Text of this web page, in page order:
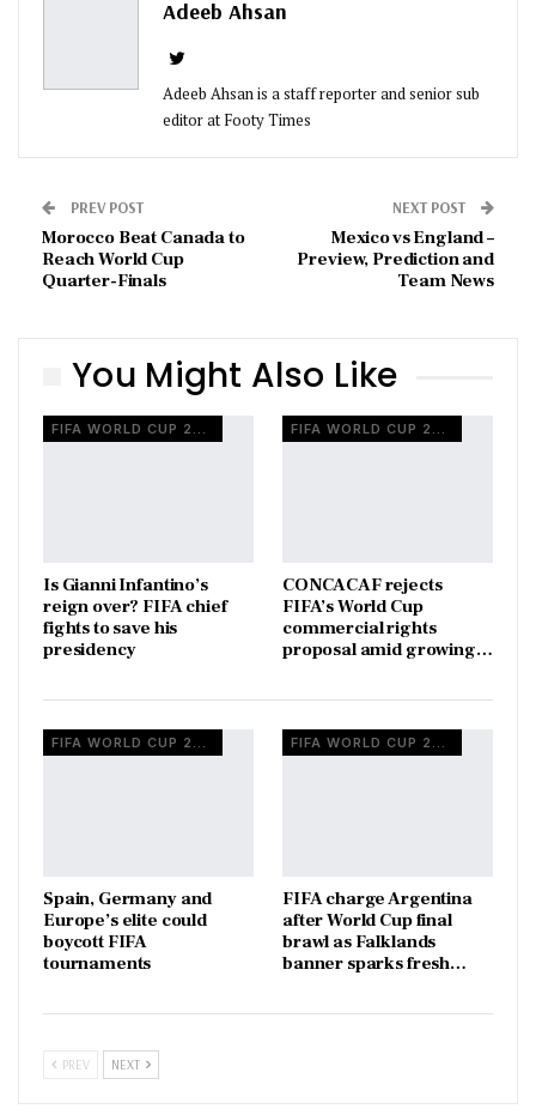
Adeeb Ahsan
Adeeb Ahsan is a staff reporter and senior sub
editor at Footy Times
PREV POST
Morocco Beat Canada to
Reach World Cup
Quarter-Finals
NEXT POST
Mexico vs England –
Preview, Prediction and
Team News
You Might Also Like
FIFA WORLD CUP 2026
Is Gianni Infantino’s
reign over? FIFA chief
fights to save his
presidency
FIFA WORLD CUP 2026
CONCACAF rejects
FIFA’s World Cup
commercial rights
proposal amid growing…
FIFA WORLD CUP 2026
Spain, Germany and
Europe’s elite could
boycott FIFA
tournaments
FIFA WORLD CUP 2026
FIFA charge Argentina
after World Cup final
brawl as Falklands
banner sparks fresh…
PREV NEXT